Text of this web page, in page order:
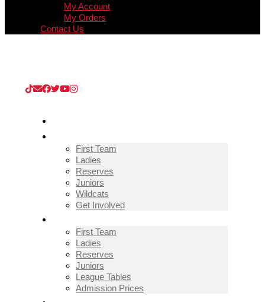
My Account
My Orders
Contact Us
First Team
Ladies
Reserves
Juniors
Wildcats
Get Involved
First Team
Ladies
Reserves
Juniors
League Tables
Admission Prices